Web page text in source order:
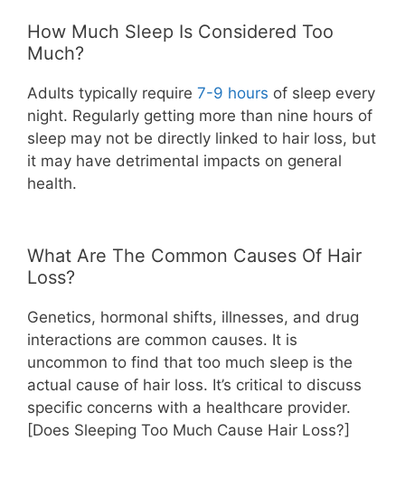
How Much Sleep Is Considered Too
Much?
Adults typically require 7-9 hours of sleep every
night. Regularly getting more than nine hours of
sleep may not be directly linked to hair loss, but
it may have detrimental impacts on general
health.
What Are The Common Causes Of Hair
Loss?
Genetics, hormonal shifts, illnesses, and drug
interactions are common causes. It is
uncommon to find that too much sleep is the
actual cause of hair loss. It’s critical to discuss
specific concerns with a healthcare provider.
[Does Sleeping Too Much Cause Hair Loss?]